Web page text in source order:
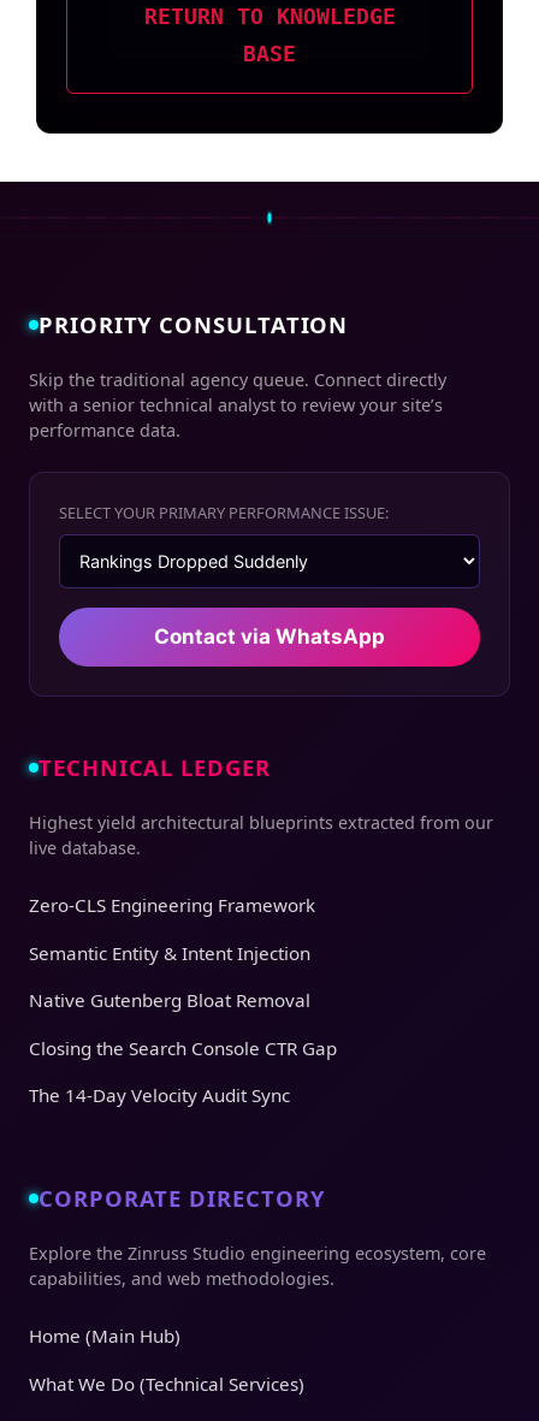
RETURN TO KNOWLEDGE
BASE
PRIORITY CONSULTATION
Skip the traditional agency queue. Connect directly
with a senior technical analyst to review your site’s
performance data.
SELECT YOUR PRIMARY PERFORMANCE ISSUE:
Contact via WhatsApp
TECHNICAL LEDGER
Highest yield architectural blueprints extracted from our
live database.
Zero-CLS Engineering Framework
Semantic Entity & Intent Injection
Native Gutenberg Bloat Removal
Closing the Search Console CTR Gap
The 14-Day Velocity Audit Sync
CORPORATE DIRECTORY
Explore the Zinruss Studio engineering ecosystem, core
capabilities, and web methodologies.
Home (Main Hub)
What We Do (Technical Services)